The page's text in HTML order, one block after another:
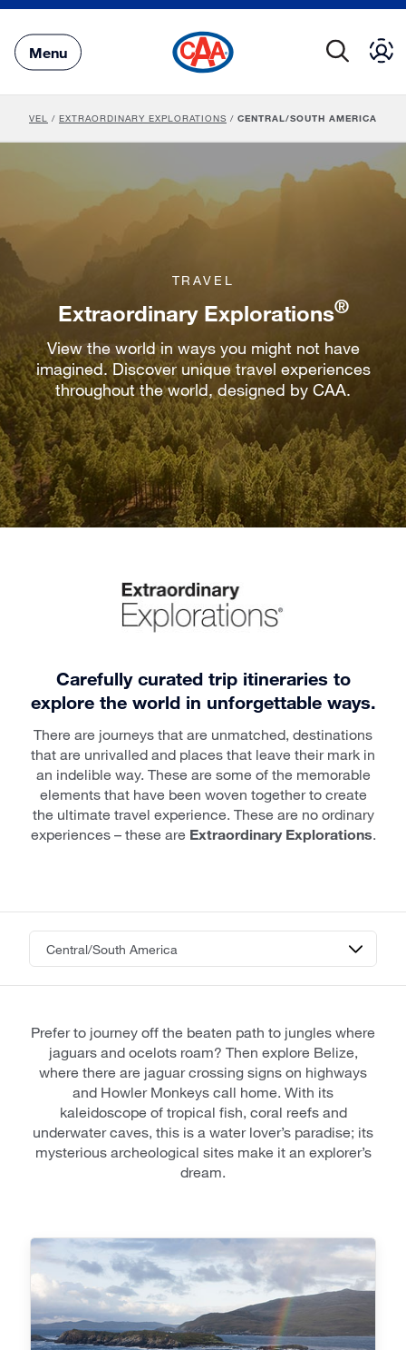
Main
Content
Menu
TRAVEL / EXTRAORDINARY EXPLORATIONS / CENTRAL/SOUTH AMERICA
TRAVEL
Extraordinary Explorations®
View the world in ways you might not have
imagined. Discover unique travel experiences
throughout the world, designed by CAA.
Carefully curated trip itineraries to
explore the world in unforgettable ways.
There are journeys that are unmatched, destinations
that are unrivalled and places that leave their mark in
an indelible way. These are some of the memorable
elements that have been woven together to create
the ultimate travel experience. These are no ordinary
experiences – these are Extraordinary Explorations.
Prefer to journey off the beaten path to jungles where
jaguars and ocelots roam? Then explore Belize,
where there are jaguar crossing signs on highways
and Howler Monkeys call home. With its
kaleidoscope of tropical fish, coral reefs and
underwater caves, this is a water lover’s paradise; its
mysterious archeological sites make it an explorer’s
dream.